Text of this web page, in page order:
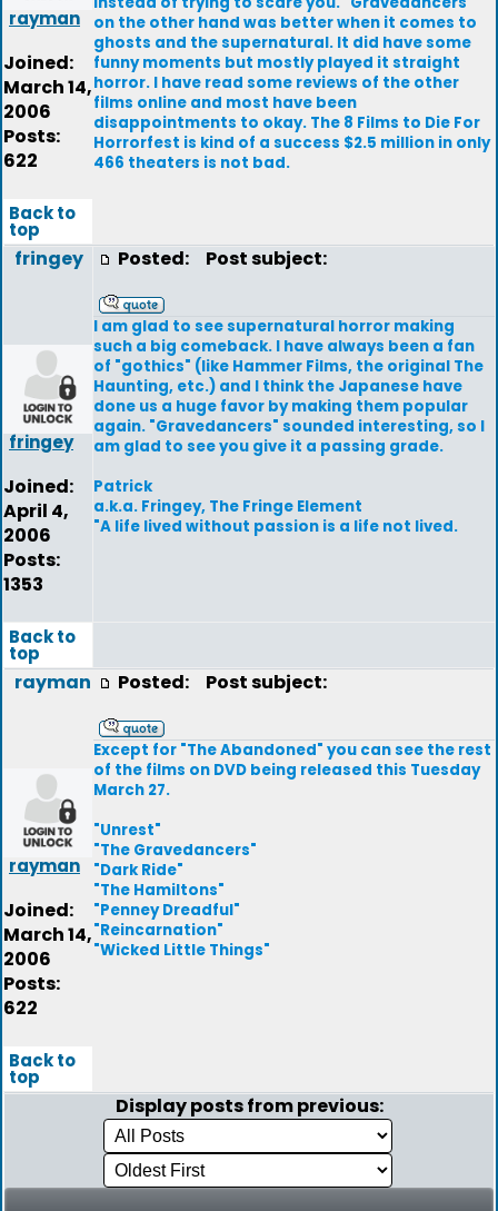
rayman
Joined:
March 14,
2006
Posts:
622
on the other hand was better when it comes to
ghosts and the supernatural. It did have some
funny moments but mostly played it straight
horror. I have read some reviews of the other
films online and most have been
disappointments to okay. The 8 Films to Die For
Horrorfest is kind of a success $2.5 million in only
466 theaters is not bad.
Back to
top
fringey
fringey
Joined:
April 4,
2006
Posts:
1353
Posted: Post subject:
I am glad to see supernatural horror making
such a big comeback. I have always been a fan
of "gothics" (like Hammer Films, the original The
Haunting, etc.) and I think the Japanese have
done us a huge favor by making them popular
again. "Gravedancers" sounded interesting, so I
am glad to see you give it a passing grade.
Patrick
a.k.a. Fringey, The Fringe Element
"A life lived without passion is a life not lived.
Back to
top
rayman
rayman
Joined:
March 14,
2006
Posts:
622
Posted: Post subject:
Except for "The Abandoned" you can see the rest
of the films on DVD being released this Tuesday
March 27.
"Unrest"
"The Gravedancers"
"Dark Ride"
"The Hamiltons"
"Penney Dreadful"
"Reincarnation"
"Wicked Little Things"
Back to
top
Display posts from previous: